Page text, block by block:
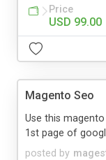
Price
USD 99.00
Magento Seo
posted by
Use this
1st page of